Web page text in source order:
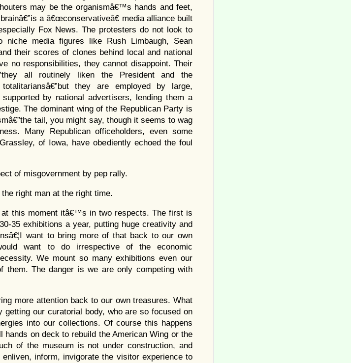
may be the organismâ€™s hands and feet,
a â€œconservativeâ€ media alliance built
Fox News. The protesters do not look to
niche media figures like Rush Limbaugh, Sean
their scores of clones behind local and national
no responsibilities, they cannot disappoint. Their
all routinely liken the President and the
they are employed by large,
by national advertisers, lending them a
The dominant wing of the Republican Party is
tail, you might say, though it seems to wag
Many Republican officeholders, even some
of Iowa, have obediently echoed the foul
of misgovernment by pep rally.
right man at the right time.
this moment itâ€™s in two respects. The first is
35 exhibitions a year, putting huge creativity and
want to bring more of that back to our own
want to do irrespective of the economic
We mount so many exhibitions even our
The danger is we are only competing with
more attention back to our own treasures. What
our curatorial body, who are so focused on
into our collections. Of course this happens
on deck to rebuild the American Wing or the
of the museum is not under construction, and
inform, invigorate the visitor experience to